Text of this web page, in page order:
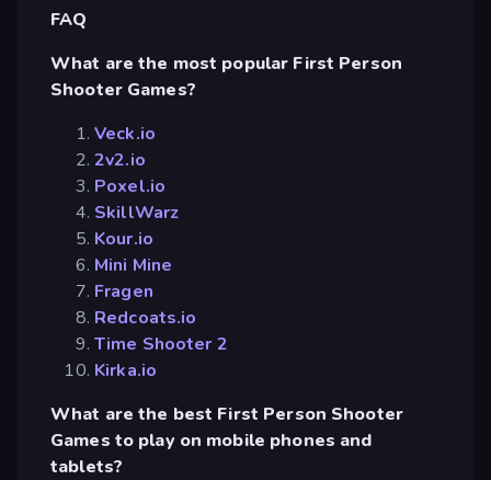
FAQ
What are the most popular First Person
Shooter Games?
Veck.io
2v2.io
Poxel.io
SkillWarz
Kour.io
Mini Mine
Fragen
Redcoats.io
Time Shooter 2
Kirka.io
What are the best First Person Shooter
Games to play on mobile phones and
tablets?